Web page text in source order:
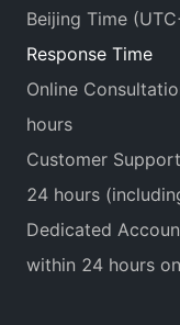
Beijing Time
Response Time
Online
hours
Customer
24 hours
Dedicated
within 24 hours